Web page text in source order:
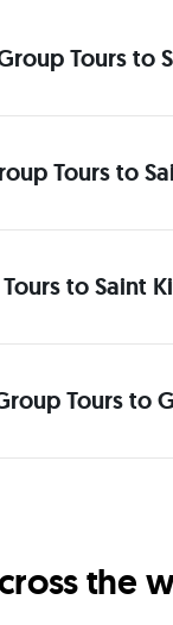
Tours to
Tours to
to Saint
Tours
the